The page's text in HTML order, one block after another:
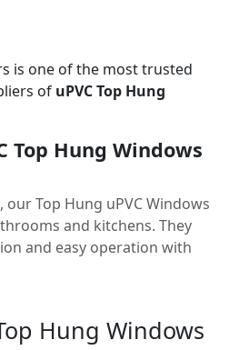
is one of the most trusted
of uPVC Top Hung
Top Hung Windows
our Top Hung uPVC Windows
and kitchens. They
and easy operation with
Hung Windows